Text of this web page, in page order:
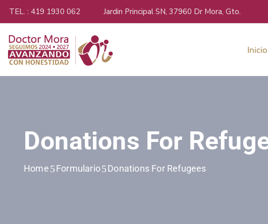
TEL. : 419 1930 062 Jardin Principal SN, 37960 Dr Mora, Gto.
Inicio
Donations For
Home Formulario Donations For Refugees